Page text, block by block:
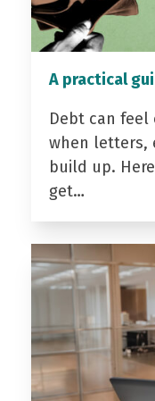
A practical
Debt can
when letters,
build up.
get…